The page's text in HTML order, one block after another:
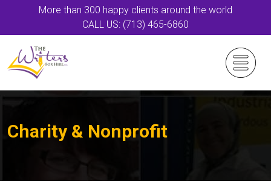
More than 300 happy clients around the world
CALL US: (713) 465-6860
Charity & Nonprofit